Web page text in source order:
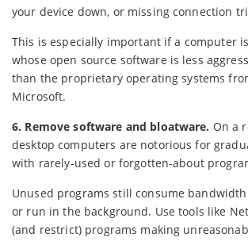
your device down, or missing connection
This is especially important if a computer
whose open source software is less
than the proprietary operating systems
Microsoft.
6. Remove software and bloatware. On a
desktop computers are notorious for
with rarely-used or forgotten-about
Unused programs still consume
or run in the background. Use tools like
(and restrict) programs making